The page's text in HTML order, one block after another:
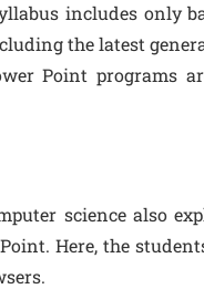
includes only
the latest
Point programs
science also
Here, the